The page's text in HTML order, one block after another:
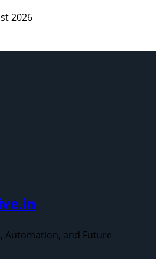
2026
Automation, and Future